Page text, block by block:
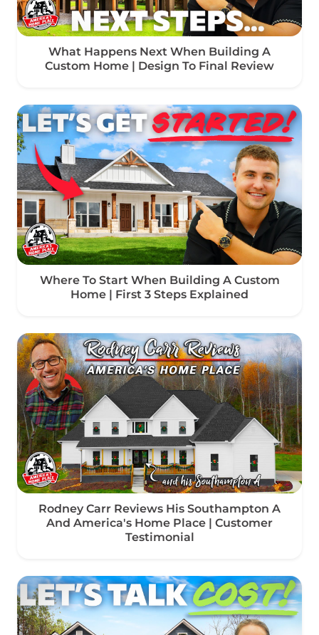
What Happens Next When Building A
Custom Home | Design To Final Review
Where To Start When Building A Custom
Home | First 3 Steps Explained
Rodney Carr Reviews His Southampton A
And America's Home Place | Customer
Testimonial